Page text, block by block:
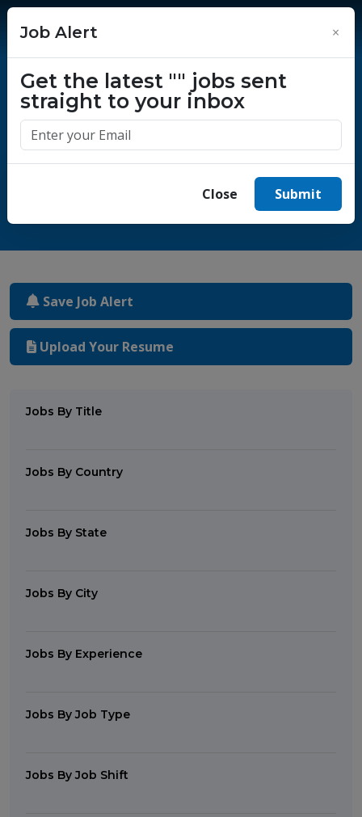
One million success stories.
Start yours today.
Save Job Alert
Upload Your Resume
Jobs By Title
Jobs By Country
Jobs By State
Jobs By City
Jobs By Experience
Jobs By Job Type
Jobs By Job Shift
Job Alert ×
Get the latest "" jobs sent
straight to your inbox
Close Submit